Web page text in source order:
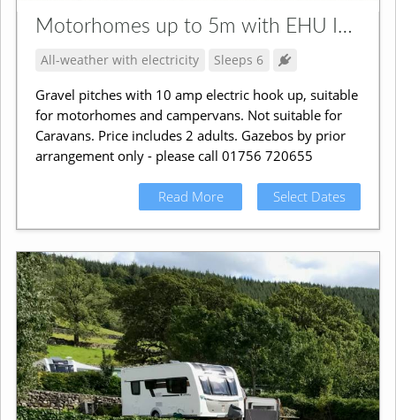
Motorhomes up to 5m with EHU Incl. Campervans
All-weather with electricity Sleeps 6
Gravel pitches with 10 amp electric hook up, suitable
for motorhomes and campervans. Not suitable for
Caravans. Price includes 2 adults. Gazebos by prior
arrangement only - please call 01756 720655
Read More Select Dates